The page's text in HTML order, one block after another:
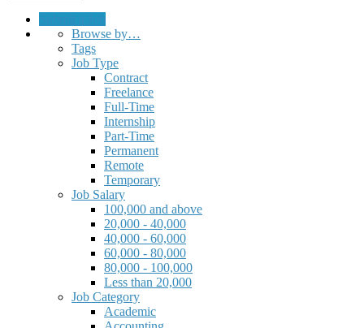
Browse by…
Tags
Job Type
Contract
Freelance
Full-Time
Internship
Part-Time
Permanent
Remote
Temporary
Job Salary
100,000 and above
20,000 - 40,000
40,000 - 60,000
60,000 - 80,000
80,000 - 100,000
Less than 20,000
Job Category
Academic